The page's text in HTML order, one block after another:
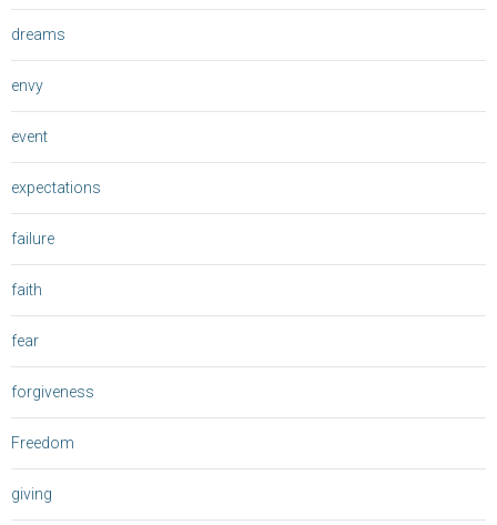
dreams
envy
event
expectations
failure
faith
fear
forgiveness
Freedom
giving